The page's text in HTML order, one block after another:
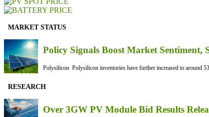
MARKET STATUS
Policy Signals Boost Market
Polysilicon Polysilicon inventories have further increased to around
RESEARCH
Over 3GW PV Module Bid Results